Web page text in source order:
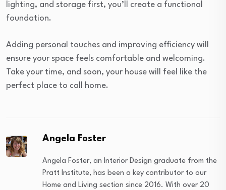
lighting, and storage first, you’ll create a functional
foundation.
Adding personal touches and improving efficiency will
ensure your space feels comfortable and welcoming.
Take your time, and soon, your house will feel like the
perfect place to call home.
Angela Foster
Angela Foster, an Interior Design graduate from the
Pratt Institute, has been a key contributor to our
Home and Living section since 2016. With over 20